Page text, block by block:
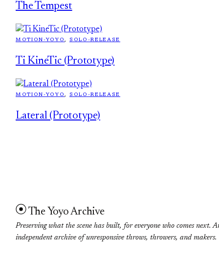
The Tempest
MOTION-YOYO, SOLO-RELEASE
Ti KineTic (Prototype)
MOTION-YOYO, SOLO-RELEASE
Lateral (Prototype)
The Yoyo Archive
Preserving what the scene has built, for everyone who comes next.
independent archive of unresponsive throws, throwers, and makers.